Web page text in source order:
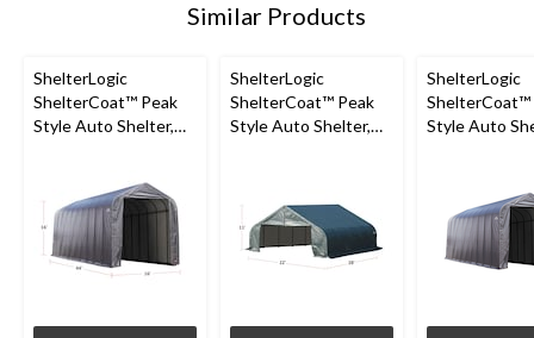
Similar Products
ShelterLogic
ShelterCoat™ Peak
Style Auto Shelter,
ShelterLogic
ShelterCoat™ Peak
Style Auto Shelter,
ShelterLogic
ShelterCoat™
Style Auto